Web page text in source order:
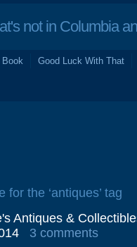
not in Columbia
Book Good Luck With That
for the ‘antiques’ tag
Antiques &
3 comments